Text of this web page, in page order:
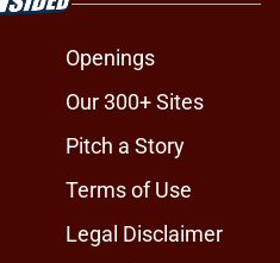
Openings
Our 300+ Sites
Pitch a Story
Terms of Use
Legal Disclaimer